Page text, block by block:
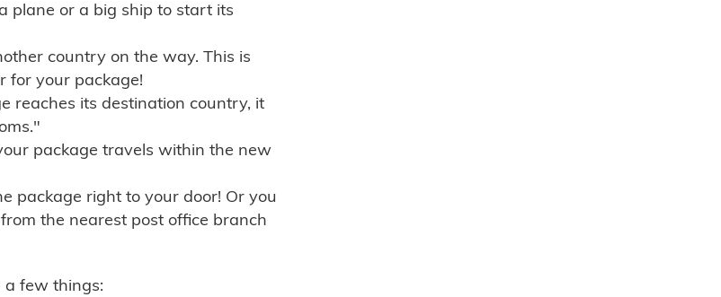
plane or a big ship to start its
country on the way. This is
for your package!
reaches its destination country, it
package travels within the new
package right to your door! Or you
the nearest post office branch
a few things: